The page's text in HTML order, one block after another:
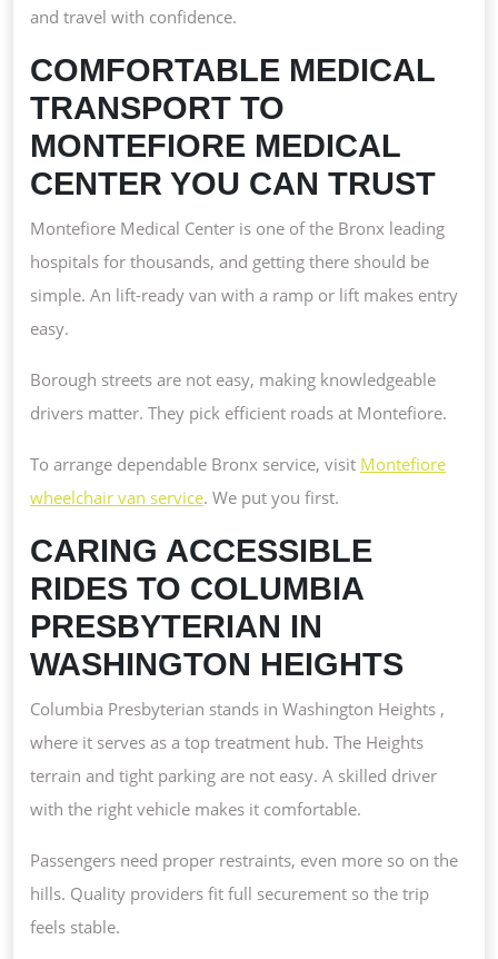
and travel with confidence.
COMFORTABLE MEDICAL
TRANSPORT TO
MONTEFIORE MEDICAL
CENTER YOU CAN TRUST
Montefiore Medical Center is one of the Bronx leading
hospitals for thousands, and getting there should be
simple. An lift-ready van with a ramp or lift makes entry
easy.
Borough streets are not easy, making knowledgeable
drivers matter. They pick efficient roads at Montefiore.
To arrange dependable Bronx service, visit Montefiore
wheelchair van service. We put you first.
CARING ACCESSIBLE
RIDES TO COLUMBIA
PRESBYTERIAN IN
WASHINGTON HEIGHTS
Columbia Presbyterian stands in Washington Heights ,
where it serves as a top treatment hub. The Heights
terrain and tight parking are not easy. A skilled driver
with the right vehicle makes it comfortable.
Passengers need proper restraints, even more so on the
hills. Quality providers fit full securement so the trip
feels stable.